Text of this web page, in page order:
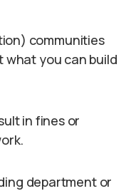
communities
you can build
in fines or
department or